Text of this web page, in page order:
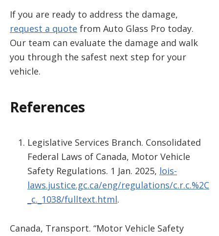
If you are ready to address the damage,
request a quote from Auto Glass Pro today.
Our team can evaluate the damage and walk
you through the safest next step for your
vehicle.
References
Legislative Services Branch. Consolidated
Federal Laws of Canada, Motor Vehicle
Safety Regulations. 1 Jan. 2025, lois-
laws.justice.gc.ca/eng/regulations/c.r.c.%2C
_c._1038/fulltext.html.
Canada, Transport. “Motor Vehicle Safety